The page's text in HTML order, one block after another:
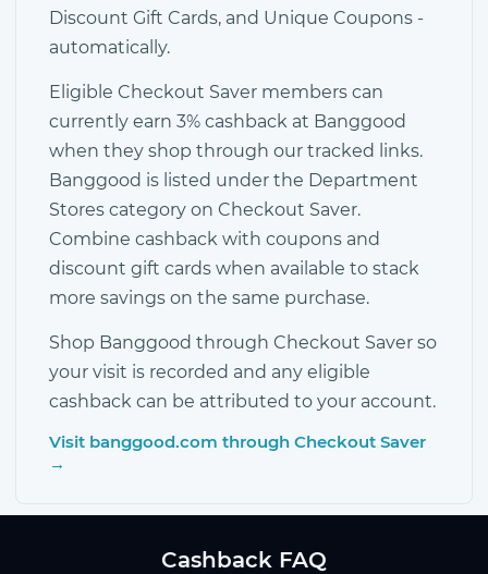
Discount Gift Cards, and Unique Coupons -
automatically.
Eligible Checkout Saver members can
currently earn 3% cashback at Banggood
when they shop through our tracked links.
Banggood is listed under the Department
Stores category on Checkout Saver.
Combine cashback with coupons and
discount gift cards when available to stack
more savings on the same purchase.
Shop Banggood through Checkout Saver so
your visit is recorded and any eligible
cashback can be attributed to your account.
Visit banggood.com through Checkout Saver
→
Cashback FAQ